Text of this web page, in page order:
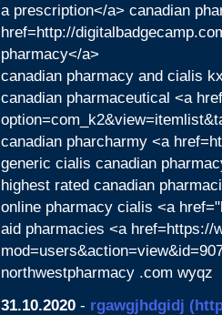
a prescription</a> canadian
href=http://
pharmacy</a>
canadian pharmacy and cialis
canadian pharmaceutical <a
canadian pharcharmy <a
generic cialis canadian
highest rated canadian
online pharmacy cialis <a
aid pharmacies <a href=https://
northwestpharmacy .com wyqz
31.10.2020- rgawgjhdgidj